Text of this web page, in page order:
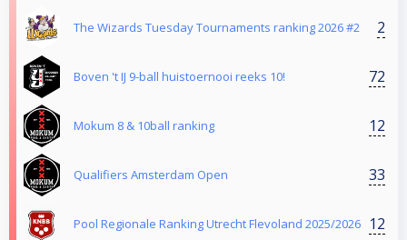
The Wizards Tuesday Tournaments ranking 2026 #2 2
Boven 't IJ 9-ball huistoernooi reeks 10! 72
Mokum 8 & 10ball ranking 12
Qualifiers Amsterdam Open 33
Pool Regionale Ranking Utrecht Flevoland 2025/2026 12